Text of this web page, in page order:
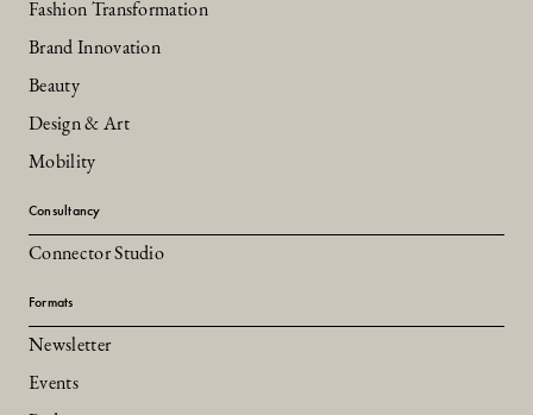
Fashion Transformation
Brand Innovation
Beauty
Design & Art
Mobility
Consultancy
Connector Studio
Formats
Newsletter
Events